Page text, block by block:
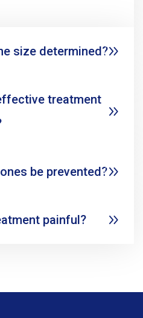
size determined?
treatment
be prevented?
painful?